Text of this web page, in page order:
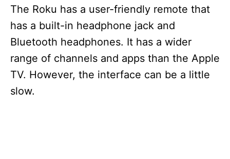
The Roku has a user-friendly remote that
has a built-in headphone jack and
Bluetooth headphones. It has a wider
range of channels and apps than the Apple
TV. However, the interface can be a little
slow.